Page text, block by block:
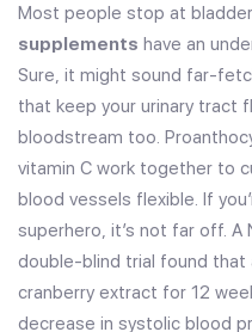
Most people stop at
supplements have an
Sure, it might sound far-
that keep your urinary tract
bloodstream too.
vitamin C work together to
blood vessels flexible. If
superhero, it’s not far off.
double-blind trial found
cranberry extract for 12
decrease in systolic blood